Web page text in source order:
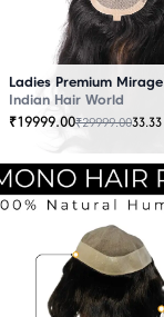
Indian Hair World
₹19999.00₹29999.0033.33